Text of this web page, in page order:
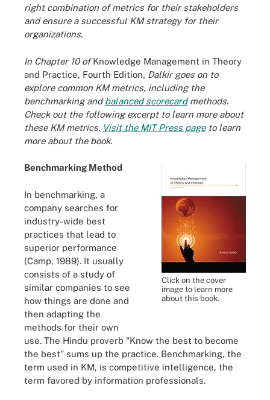
right combination of metrics for their stakeholders
and ensure a successful KM strategy for their
organizations.
In Chapter 10 ofKnowledge Management in Theory
and Practice, Fourth Edition, Dalkir goes on to
explore common KM metrics, including the
benchmarking andbalanced scorecardmethods.
Check out the following excerpt to learn more about
these KM metrics. Visit the MIT Press pageto learn
more about the book.
Click on the cover
image to learn more
about this book.
Benchmarking Method
In benchmarking, a
company searches for
industry-wide best
practices that lead to
superior performance
(Camp, 1989). It usually
consists of a study of
similar companies to see
how things are done and
then adapting the
methods for their own
use. The Hindu proverb "Know the best to become
the best" sums up the practice. Benchmarking, the
term used in KM, is competitive intelligence, the
term favored by information professionals.